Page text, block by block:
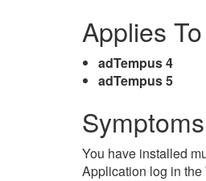
Applies To
adTempus 4
adTempus 5
Symptoms
You have installed
Application log in